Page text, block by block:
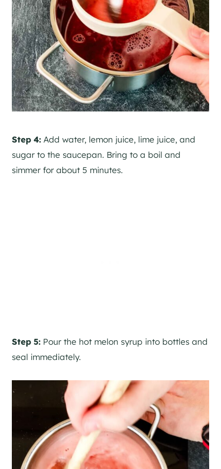
Step 4: Add water, lemon juice, lime juice, and
sugar to the saucepan. Bring to a boil and
simmer for about 5 minutes.
Step 5: Pour the hot melon syrup into bottles and
seal immediately.